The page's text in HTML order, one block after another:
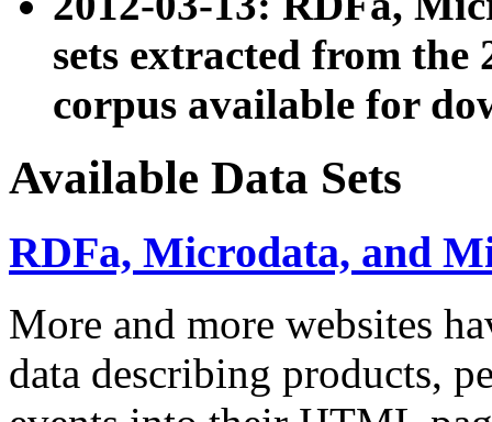
sets extracted from the
corpus available for
Available Data Sets
RDFa, Microdata, and
More and more websites
data describing products,